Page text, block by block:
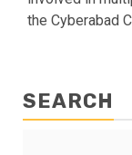
the Cyberabad
SEARCH